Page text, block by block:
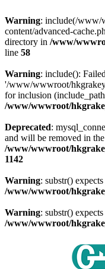
Warning: include(/www/
content/advanced-
directory in /www/
line 58
Warning: include():
'/www/wwwroot/
for inclusion
/www/wwwroot/
Deprecated:
and will be removed in
/www/wwwroot/
1142
Warning: substr()
/www/wwwroot/
Warning: substr()
/www/wwwroot/